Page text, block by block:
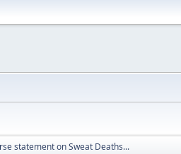
statement on Sweat Deaths...